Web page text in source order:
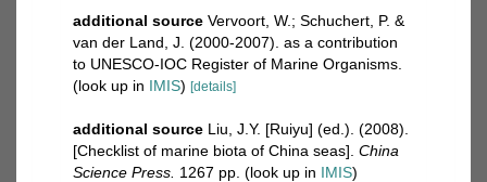
additional source Vervoort, W.; Schuchert, P. &
van der Land, J. (2000-2007). as a contribution
to UNESCO-IOC Register of Marine Organisms.
(look up in IMIS) [details]
additional source Liu, J.Y. [Ruiyu] (ed.). (2008).
[Checklist of marine biota of China seas]. China
Science Press. 1267 pp. (look up in IMIS)